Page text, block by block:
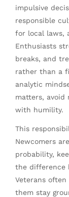
impulsive
responsible
for local laws,
Enthusiasts
breaks, and
rather than a
analytic
matters, avoid
with humility.
This
Newcomers
probability,
the difference
Veterans
them stay